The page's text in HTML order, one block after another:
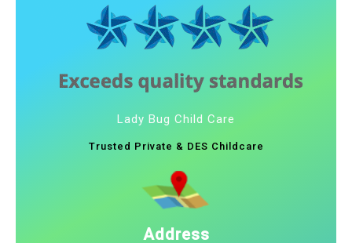
Lady Bug Child Care
Trusted Private & DES Childcare
Address